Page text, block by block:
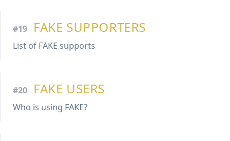
#19 FAKE SUPPORTERS
List of FAKE supports
#20 FAKE USERS
Who is using FAKE?